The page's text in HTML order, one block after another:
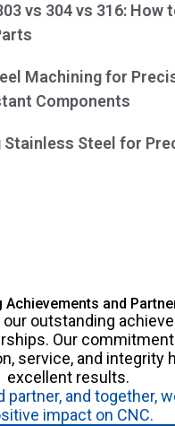
vs 304 vs 316: How
Machining for
Components
Steel for
Achievements and
our outstanding
Our
service, and integrity
excellent results.
partner, and together,
impact on CNC.